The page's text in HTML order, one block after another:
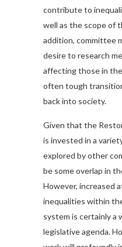
contribute to
well as the scope of
addition, committee
desire to research
affecting those in
often tough
back into society.
Given that the
is invested in a
explored by other
be some overlap in
However, increased
inequalities within
system is certainly a
legislative agenda.